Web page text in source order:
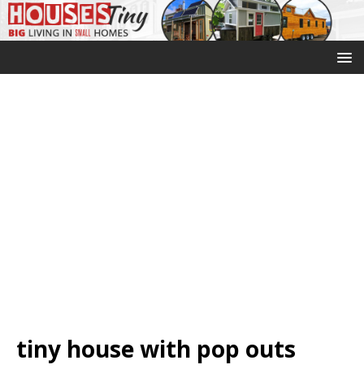
tiny house with pop outs